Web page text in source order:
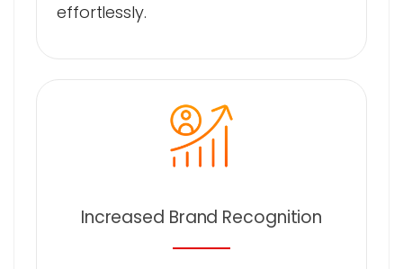
effortlessly.
Increased Brand Recognition